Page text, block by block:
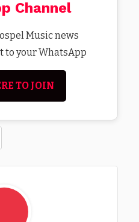
Channel
Music news
to your WhatsApp
TO JOIN